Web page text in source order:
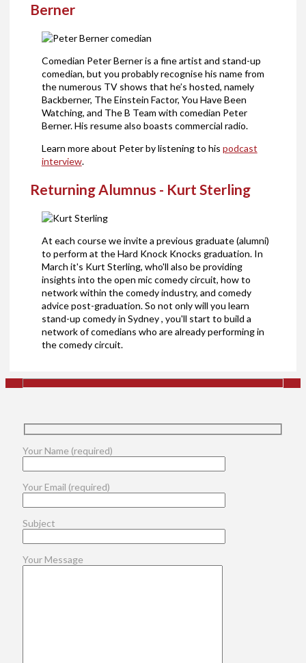
Berner
Comedian Peter Berner is a fine artist and stand-up
comedian, but you probably recognise his name from
the numerous TV shows that he’s hosted, namely
Backberner, The Einstein Factor, You Have Been
Watching, and The B Team with comedian Peter
Berner. His resume also boasts commercial radio.
Learn more about Peter by listening to his podcast
interview.
Returning Alumnus - Kurt Sterling
At each course we invite a previous graduate (alumni)
to perform at the Hard Knock Knocks graduation. In
March it's Kurt Sterling, who'll also be providing
insights into the open mic comedy circuit, how to
network within the comedy industry, and comedy
advice post-graduation. So not only will you learn
stand-up comedy in Sydney , you'll start to build a
network of comedians who are already performing in
the comedy circuit.
Your Name (required)
Your Email (required)
Subject
Your Message